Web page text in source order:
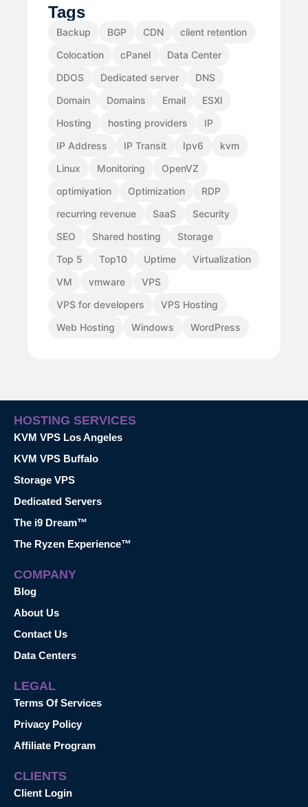
Tags
Backup BGP CDN
client retention
Colocation
cPanel
Data Center
DDOS
Dedicated server
DNS
Domain
Domains Email
ESXI
Hosting
hosting providers
IP
IP Address
IP Transit Ipv6
kvm
Linux
Monitoring
OpenVZ
optimiyation
Optimization
RDP
recurring revenue
SaaS
Security
SEO
Shared hosting
Storage
Top 5
Top10 Uptime
Virtualization
VM
vmware
VPS
VPS for developers
VPS Hosting
Web Hosting
Windows WordPress
HOSTING SERVICES
KVM VPS Los Angeles
KVM VPS Buffalo
Storage VPS
Dedicated Servers
The i9 Dream™
The Ryzen Experience™
COMPANY
Blog
About Us
Contact Us
Data Centers
LEGAL
Terms Of Services
Privacy Policy
Affiliate Program
CLIENTS
Client Login